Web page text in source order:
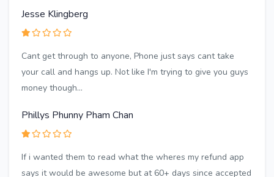
Jesse Klingberg
Cant get through to anyone, Phone just says cant take
your call and hangs up. Not like I'm trying to give you guys
money though...
Phillys Phunny Pham Chan
If i wanted them to read what the wheres my refund app
says it would be awesome but at 60+ days since accepted